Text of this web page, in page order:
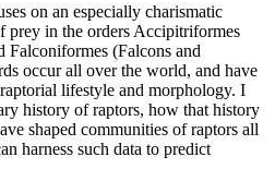
on an especially charismatic
prey in the orders Accipitriformes
Falconiformes (Falcons and
occur all over the world, and have
lifestyle and morphology. I
history of raptors, how that history
shaped communities of raptors all
harness such data to predict